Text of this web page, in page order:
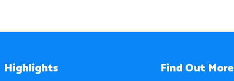
Highlights Find Out More